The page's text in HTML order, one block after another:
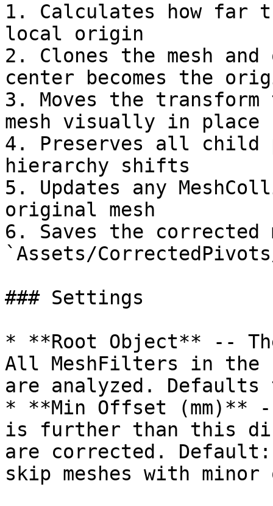
1. Calculates how far
local origin
2. Clones the mesh
center becomes the
3. Moves the transform
mesh visually in place
4. Preserves all child
hierarchy shifts
5. Updates any
original mesh
6. Saves the corrected
`Assets/
### Settings
* **Root Object** --
All MeshFilters in the
are analyzed.
* **Min Offset (mm)**
is further than this
are corrected.
skip meshes with